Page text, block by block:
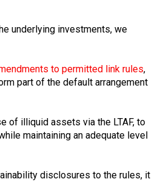
underlying investments, we
to permitted link rules,
part of the default arrangement
of illiquid assets via the LTAF, to
maintaining an adequate level
disclosures to the rules, it